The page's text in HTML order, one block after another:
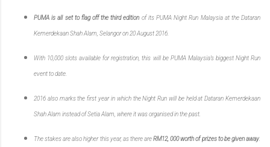
PUMA is all set to flag off the third edition of its PUMA Night Run Malaysia at the Dataran
Kemerdekaan Shah Alam, Selangor on 20 August 2016.
With 10,000 slots available for registration, this will be PUMA Malaysia’s biggest Night Run
event to date.
2016 also marks the first year in which the Night Run will be held at Dataran Kemerdekaan
Shah Alam instead of Setia Alam, where it was organised in the past.
The stakes are also higher this year, as there areRM12, 000 worth of prizes to be given away.